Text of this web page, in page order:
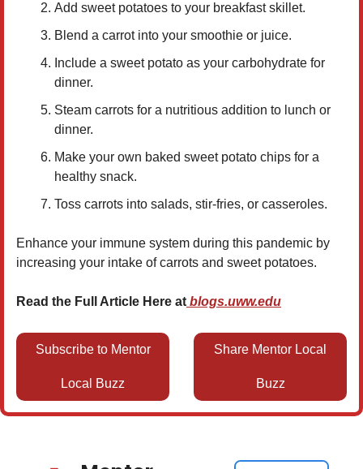
Add sweet potatoes to your breakfast skillet.
Blend a carrot into your smoothie or juice.
Include a sweet potato as your carbohydrate for
dinner.
Steam carrots for a nutritious addition to lunch or
dinner.
Make your own baked sweet potato chips for a
healthy snack.
Toss carrots into salads, stir-fries, or casseroles.
Enhance your immune system during this pandemic by
increasing your intake of carrots and sweet potatoes.
Read the Full Article Here at blogs.uww.edu
Subscribe to Mentor
Local Buzz
Share Mentor Local
Buzz